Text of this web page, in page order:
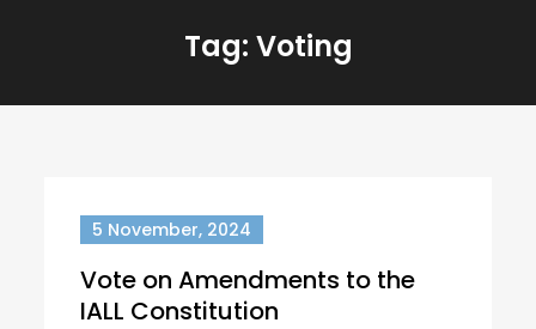
Tag: Voting
5 November, 2024
Vote on Amendments to the
IALL Constitution